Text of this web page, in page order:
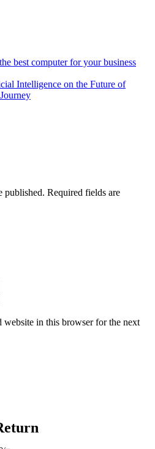
best computer for your business
Intelligence on the Future of
published. Required fields are
website in this browser for the next